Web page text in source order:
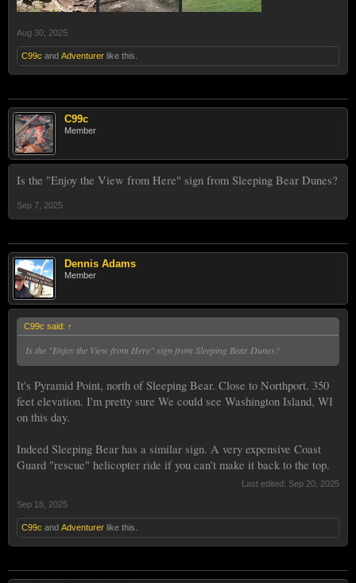
Aug 30, 2025
C99c and Adventurer like this.
C99c
Member
Is the "Enjoy the View from Here" sign from Sleeping Bear Dunes?
Sep 7, 2025
Dennis Adams
Member
C99c said: ↑
Is the "Enjoy the View from Here" sign from Sleeping Bear Dunes?
It's Pyramid Point, north of Sleeping Bear. Close to Northport. 350
feet elevation. I'm pretty sure We could see Washington Island, WI
on this day.
Indeed Sleeping Bear has a similar sign. A very expensive Coast
Guard "rescue" helicopter ride if you can't make it back to the top.
Last edited: Sep 20, 2025
Sep 18, 2025
C99c and Adventurer like this.